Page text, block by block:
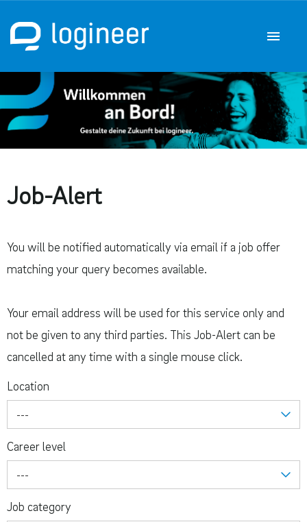
German English
Job offers
Career at q.beyond logineer GmbH
Job-Alert
You will be notified automatically via email if a job offer
matching your query becomes available.
Your email address will be used for this service only and
not be given to any third parties. This Job-Alert can be
cancelled at any time with a single mouse click.
Location
---
Career level
---
Job category